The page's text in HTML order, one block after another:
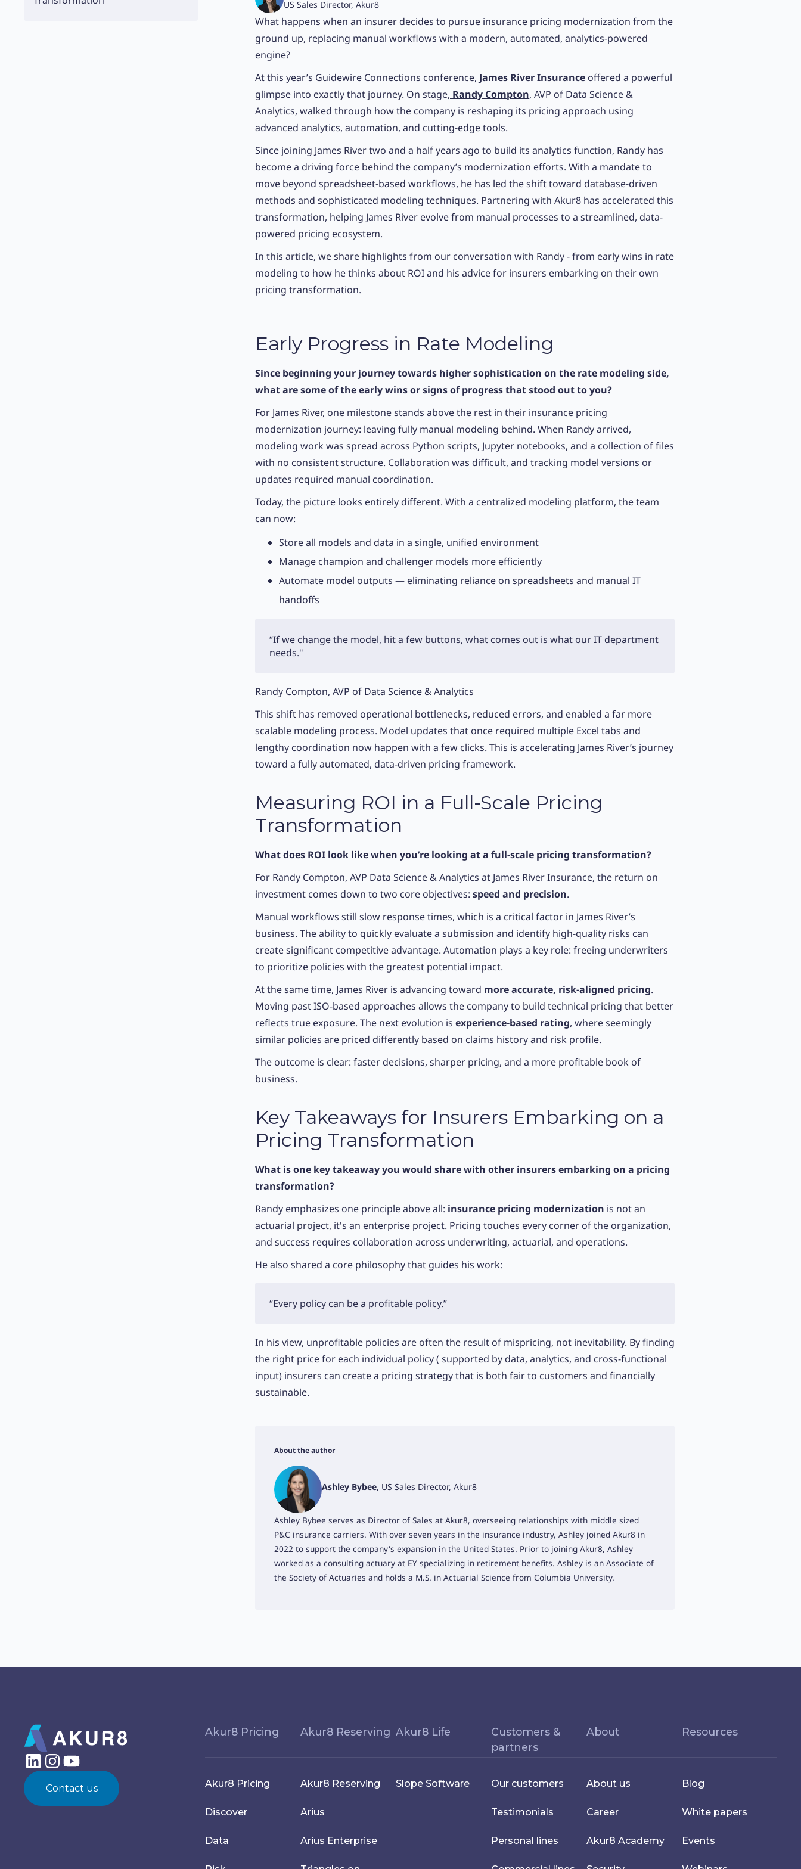
US Sales Director, Akur8
What happens when an insurer decides to pursue insurance pricing modernization from the
ground up, replacing manual workflows with a modern, automated, analytics-powered
engine?
At this year’s Guidewire Connections conference, James River Insurance offered a powerful
glimpse into exactly that journey. On stage, Randy Compton, AVP of Data Science &
Analytics, walked through how the company is reshaping its pricing approach using
advanced analytics, automation, and cutting-edge tools.
Since joining James River two and a half years ago to build its analytics function, Randy has
become a driving force behind the company’s modernization efforts. With a mandate to
move beyond spreadsheet-based workflows, he has led the shift toward database-driven
methods and sophisticated modeling techniques. Partnering with Akur8 has accelerated this
transformation, helping James River evolve from manual processes to a streamlined, data-
powered pricing ecosystem.
In this article, we share highlights from our conversation with Randy - from early wins in rate
modeling to how he thinks about ROI and his advice for insurers embarking on their own
pricing transformation.
Early Progress in Rate Modeling
Since beginning your journey towards higher sophistication on the rate modeling side,
what are some of the early wins or signs of progress that stood out to you?
For James River, one milestone stands above the rest in their insurance pricing
modernization journey: leaving fully manual modeling behind. When Randy arrived,
modeling work was spread across Python scripts, Jupyter notebooks, and a collection of files
with no consistent structure. Collaboration was difficult, and tracking model versions or
updates required manual coordination.
Today, the picture looks entirely different. With a centralized modeling platform, the team
can now:
Store all models and data in a single, unified environment
Manage champion and challenger models more efficiently
Automate model outputs — eliminating reliance on spreadsheets and manual IT
handoffs
“If we change the model, hit a few buttons, what comes out is what our IT department
needs."
Randy Compton, AVP of Data Science & Analytics
This shift has removed operational bottlenecks, reduced errors, and enabled a far more
scalable modeling process. Model updates that once required multiple Excel tabs and
lengthy coordination now happen with a few clicks. This is accelerating James River’s journey
toward a fully automated, data-driven pricing framework.
Measuring ROI in a Full-Scale Pricing
Transformation
What does ROI look like when you’re looking at a full-scale pricing transformation?
For Randy Compton, AVP Data Science & Analytics at James River Insurance, the return on
investment comes down to two core objectives: speed and precision.
Manual workflows still slow response times, which is a critical factor in James River’s
business. The ability to quickly evaluate a submission and identify high-quality risks can
create significant competitive advantage. Automation plays a key role: freeing underwriters
to prioritize policies with the greatest potential impact.
At the same time, James River is advancing toward more accurate, risk-aligned pricing.
Moving past ISO-based approaches allows the company to build technical pricing that better
reflects true exposure. The next evolution is experience-based rating, where seemingly
similar policies are priced differently based on claims history and risk profile.
The outcome is clear: faster decisions, sharper pricing, and a more profitable book of
business.
Key Takeaways for Insurers Embarking on a
Pricing Transformation
What is one key takeaway you would share with other insurers embarking on a pricing
transformation?
Randy emphasizes one principle above all: insurance pricing modernization is not an
actuarial project, it's an enterprise project. Pricing touches every corner of the organization,
and success requires collaboration across underwriting, actuarial, and operations.
He also shared a core philosophy that guides his work:
“Every policy can be a profitable policy.”
In his view, unprofitable policies are often the result of mispricing, not inevitability. By finding
the right price for each individual policy ( supported by data, analytics, and cross-functional
input) insurers can create a pricing strategy that is both fair to customers and financially
sustainable.
About the author
Ashley Bybee, US Sales Director, Akur8
Ashley Bybee serves as Director of Sales at Akur8, overseeing relationships with middle sized
P&C insurance carriers. With over seven years in the insurance industry, Ashley joined Akur8 in
2022 to support the company's expansion in the United States. Prior to joining Akur8, Ashley
worked as a consulting actuary at EY specializing in retirement benefits. Ashley is an Associate of
the Society of Actuaries and holds a M.S. in Actuarial Science from Columbia University.
Contact us
Akur8 Pricing
Akur8 Pricing
Discover
Data
Akur8 Reserving
Akur8 Reserving
Arius
Arius Enterprise
Akur8 Life
Slope Software
Customers &
partners
Our customers
Testimonials
Personal lines
About
About us
Career
Akur8 Academy
Resources
Blog
White papers
Events